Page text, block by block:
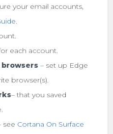
your email accounts,
.
each account.
– set up Edge
browser(s).
– that you saved
see Cortana On Surface